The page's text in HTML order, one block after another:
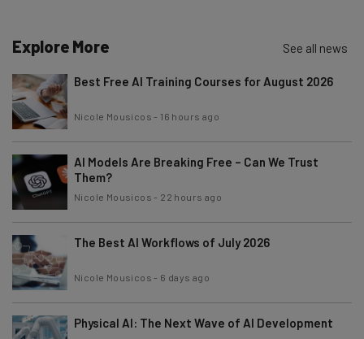
Explore More See all news
Best Free AI Training Courses for August 2026
Nicole Mousicos - 16 hours ago
AI Models Are Breaking Free – Can We Trust
Them?
Nicole Mousicos - 22 hours ago
The Best AI Workflows of July 2026
Nicole Mousicos - 6 days ago
Physical AI: The Next Wave of AI Development